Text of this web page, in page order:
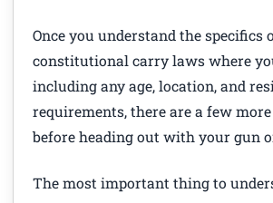
Once you understand the specifics
constitutional carry laws where
including any age, location, and
requirements, there are a few
before heading out with your gun
The most important thing to